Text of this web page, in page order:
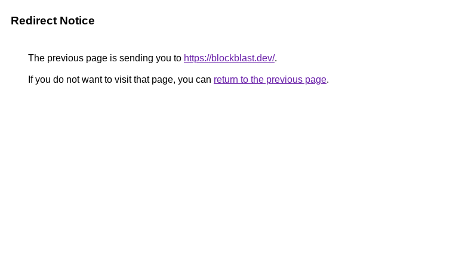
Redirect Notice
The previous page is sending you to https://blockblast.dev/.
If you do not want to visit that page, you can return to the previous page.